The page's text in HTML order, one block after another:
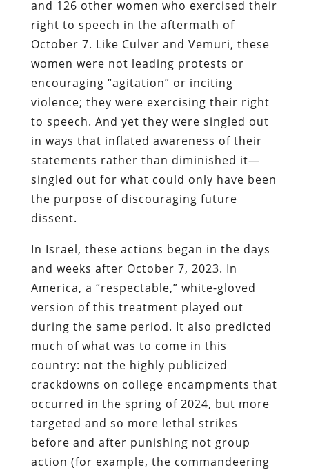
and 126 other women who exercised their
right to speech in the aftermath of
October 7. Like Culver and Vemuri, these
women were not leading protests or
encouraging “agitation” or inciting
violence; they were exercising their right
to speech. And yet they were singled out
in ways that inflated awareness of their
statements rather than diminished it—
singled out for what could only have been
the purpose of discouraging future
dissent.
In Israel, these actions began in the days
and weeks after October 7, 2023. In
America, a “respectable,” white-gloved
version of this treatment played out
during the same period. It also predicted
much of what was to come in this
country: not the highly publicized
crackdowns on college encampments that
occurred in the spring of 2024, but more
targeted and so more lethal strikes
before and after punishing not group
action (for example, the commandeering